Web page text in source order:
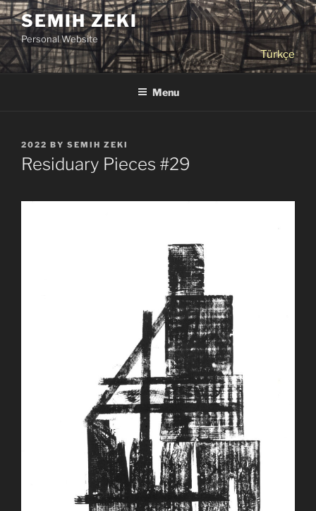
Skip
to
content
SEMIH ZEKI
Personal Website
Türkçe
Menu
POSTED
ON
2022 BY SEMIH ZEKI
Residuary Pieces #29